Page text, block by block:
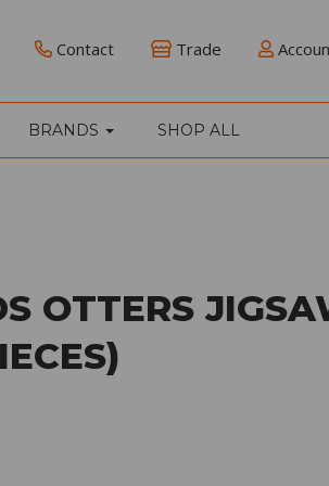
Contact Trade
BRANDS SHOP ALL
OTTERS